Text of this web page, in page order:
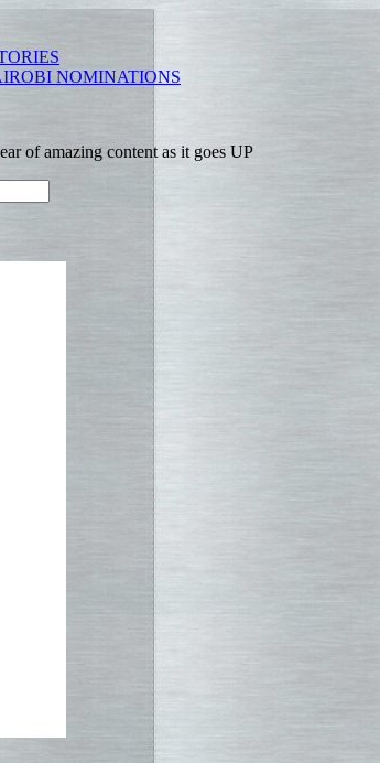
NOMINATIONS
of amazing content as it goes UP